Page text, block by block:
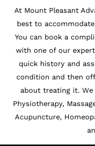
At Mount Pleasant
best to
You can book a
with one of our
quick history and
condition and then
about treating it.
Physiotherapy,
Acupuncture,